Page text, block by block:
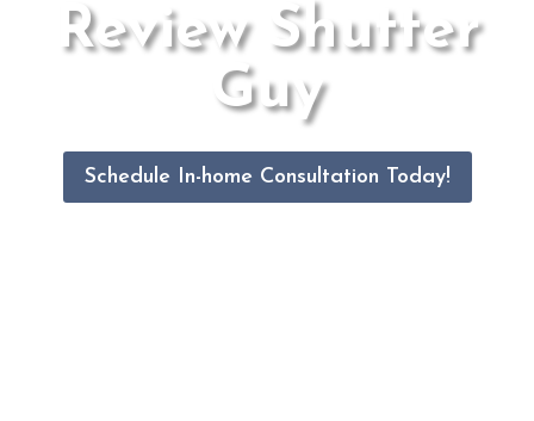
Review Shutter
Guy
Schedule In-home Consultation Today!